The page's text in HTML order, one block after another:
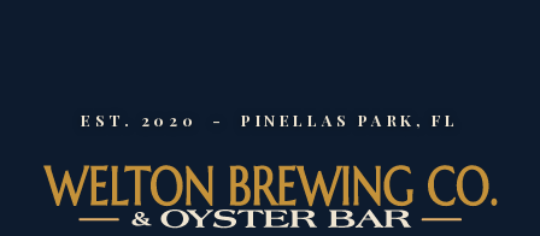
EST. 2020 - PINELLAS PARK, FL